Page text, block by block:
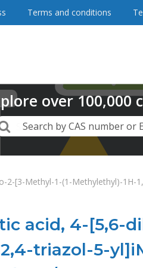
2-[3-Methyl-1-(1-Methylethyl)-
acid, 4-[5,6-
triazol-5-
Terms and conditions
over100,000
Search by CAS number or